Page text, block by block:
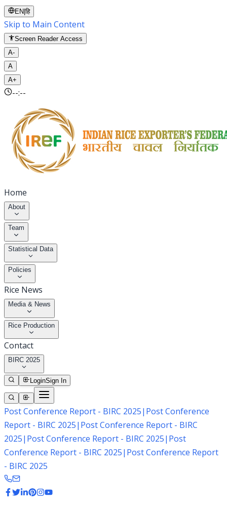
EN |हि
Skip to Main Content
Screen Reader Access
A-
A
A+
--:--
Home
About
Team
Statistical Data
Policies
Rice News
Media & News
Rice Production
Contact
BIRC 2025
LoginSign In
Post Conference Report - BIRC 2025| Post Conference
Report - BIRC 2025| Post Conference Report - BIRC
2025| Post Conference Report - BIRC 2025| Post
Conference Report - BIRC 2025| Post Conference Report
- BIRC 2025